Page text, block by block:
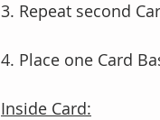
3. Repeat second
4. Place one Card
Inside Card: